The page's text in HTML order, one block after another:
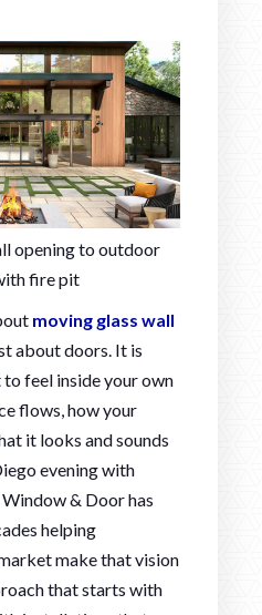
opening to outdoor
fire pit
moving glass wall
about doors. It is
feel inside your own
flows, how your
it looks and sounds
evening with
& Door has
helping
make that vision
that starts with